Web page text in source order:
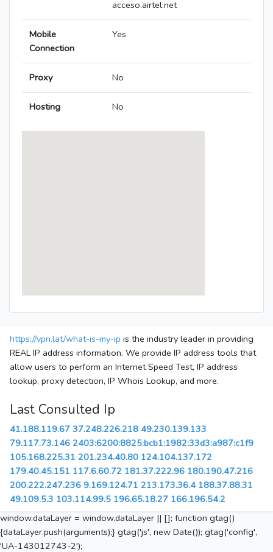
acceso.airtel.net
Mobile
Connection
Yes
Proxy No
Hosting No
https://vpn.lat/what-is-my-ip is the industry leader in providing
REAL IP address information. We provide IP address tools that
allow users to perform an Internet Speed Test, IP address
lookup, proxy detection, IP Whois Lookup, and more.
Last Consulted Ip
41.188.119.67 37.248.226.218 49.230.139.133
79.117.73.146 2403:6200:8825:bcb1:1982:33d3:a987:c1f9
105.168.225.31 201.234.40.80 124.104.137.172
179.40.45.151 117.6.60.72 181.37.222.96 180.190.47.216
200.222.247.236 9.169.124.71 213.173.36.4 188.37.88.31
49.109.5.3 103.114.99.5 196.65.18.27 166.196.54.2
window.dataLayer = window.dataLayer || []; function gtag()
{dataLayer.push(arguments);} gtag('js', new Date()); gtag('config',
'UA-143012743-2');